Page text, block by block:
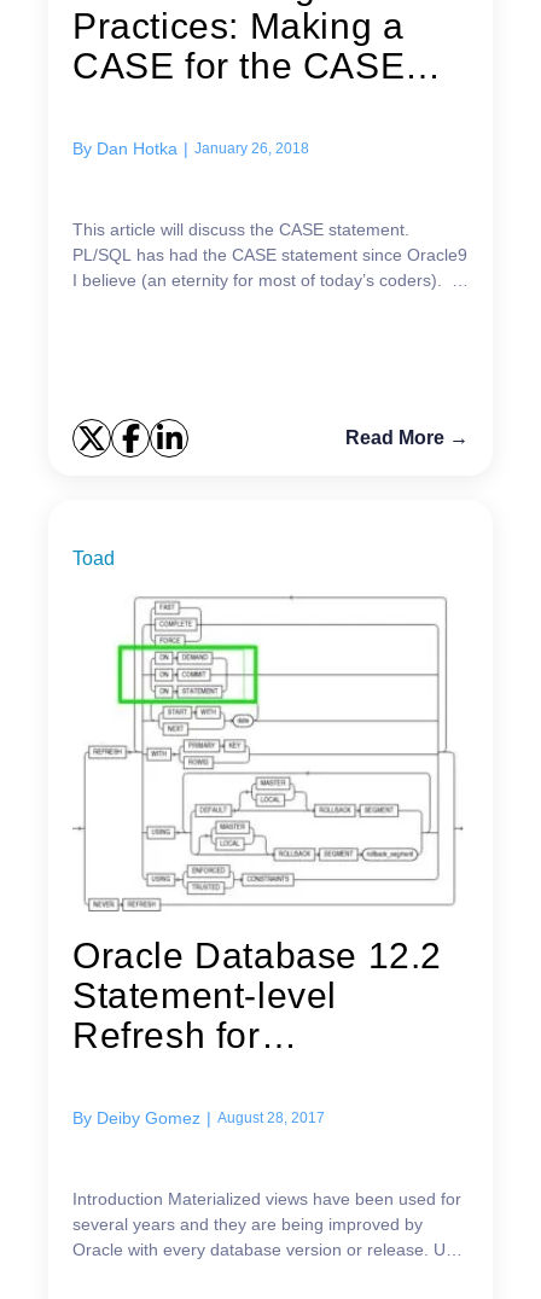
Practices: Making a
CASE for the CASE
By Dan Hotka | January 26, 2018
This article will discuss the CASE statement.
PL/SQL has had the CASE statement since Oracle9
I believe (an eternity for most of today’s coders). I
Read More →
Toad
Oracle Database 12.2
Statement-level
Refresh for
By Deiby Gomez | August 28, 2017
Introduction Materialized views have been used for
several years and they are being improved by
Oracle with every database version or release. Up